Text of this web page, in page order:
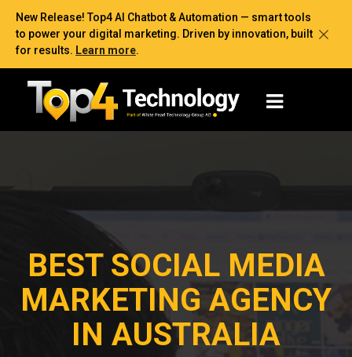
New Release! Top4 AI Chatbot & Automation — smart tools
to power your digital marketing. Driven by innovation, built
for results. Learn more.
BEST SOCIAL MEDIA
MARKETING AGENCY
IN AUSTRALIA